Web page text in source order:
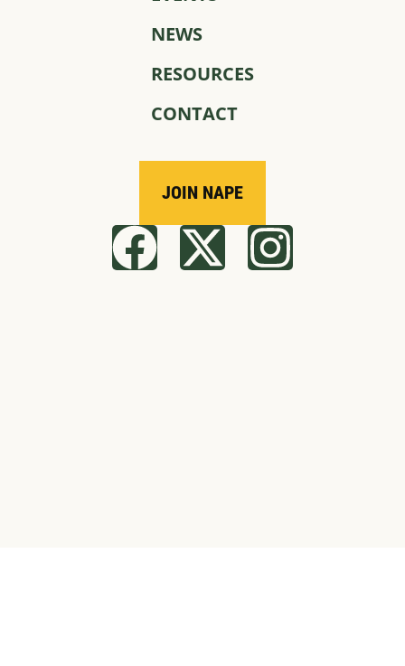
NEWS
RESOURCES
CONTACT
JOIN NAPE